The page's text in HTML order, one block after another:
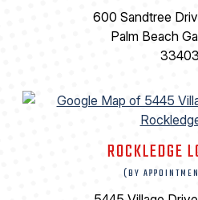
600 Sandtree
Palm Beach
33403
ROCKLEDGE
(BY